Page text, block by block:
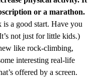
or a marathon.
a good start. Have you
not just for little kids.)
like rock-climbing,
interesting real-life
offered by a screen.